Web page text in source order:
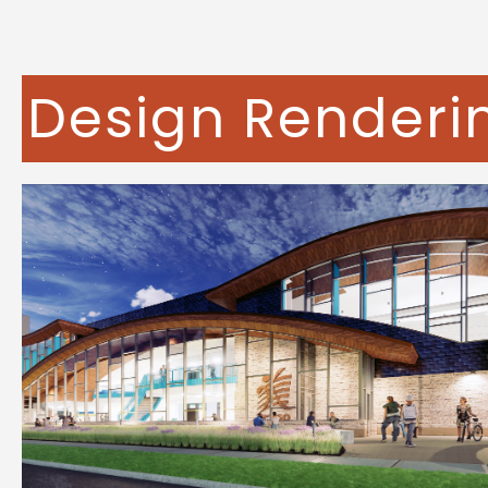
Design